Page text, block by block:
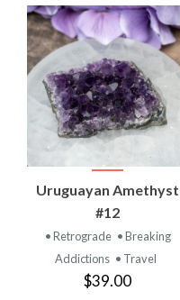
Uruguayan Amethyst
#12
• Retrograde • Breaking
Addictions • Travel
$39.00